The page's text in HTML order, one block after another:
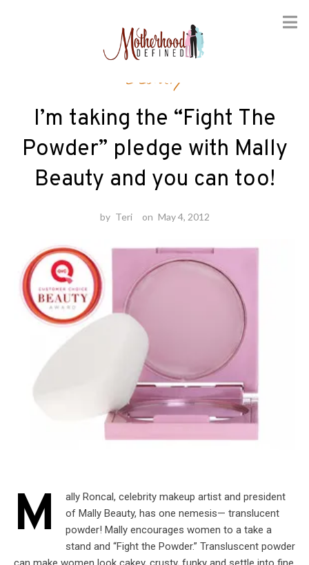
Beauty
I’m taking the “Fight The
Powder” pledge with Mally
Beauty and you can too!
by Teri on May 4, 2012
M
ally Roncal, celebrity makeup artist and president
of Mally Beauty, has one nemesis— translucent
powder! Mally encourages women to a take a
stand and “Fight the Powder.” Transluscent powder